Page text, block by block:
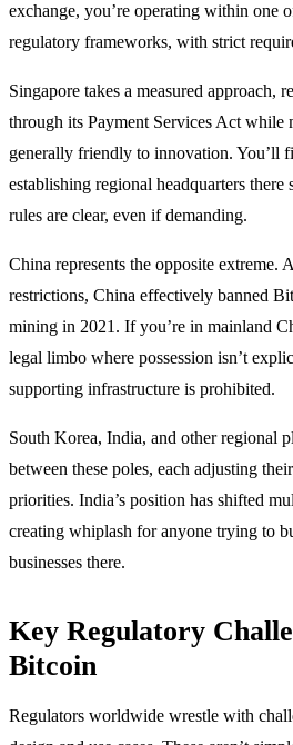
exchange, you’re operating within one
regulatory frameworks, with strict
Singapore takes a measured approach,
through its Payment Services Act while
generally friendly to innovation. You’ll
establishing regional headquarters there
rules are clear, even if demanding.
China represents the opposite extreme.
restrictions, China effectively banned
mining in 2021. If you’re in mainland
legal limbo where possession isn’t
supporting infrastructure is prohibited.
South Korea, India, and other regional
between these poles, each adjusting
priorities. India’s position has shifted
creating whiplash for anyone trying to
businesses there.
Key Regulatory
Bitcoin
Regulators worldwide wrestle with